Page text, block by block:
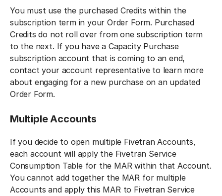
You must use the purchased Credits within the
subscription term in your Order Form. Purchased
Credits do not roll over from one subscription term
to the next. If you have a Capacity Purchase
subscription account that is coming to an end,
contact your account representative to learn more
about engaging for a new purchase on an updated
Order Form.
Multiple Accounts
If you decide to open multiple Fivetran Accounts,
each account will apply the Fivetran Service
Consumption Table for the MAR within that Account.
You cannot add together the MAR for multiple
Accounts and apply this MAR to Fivetran Service